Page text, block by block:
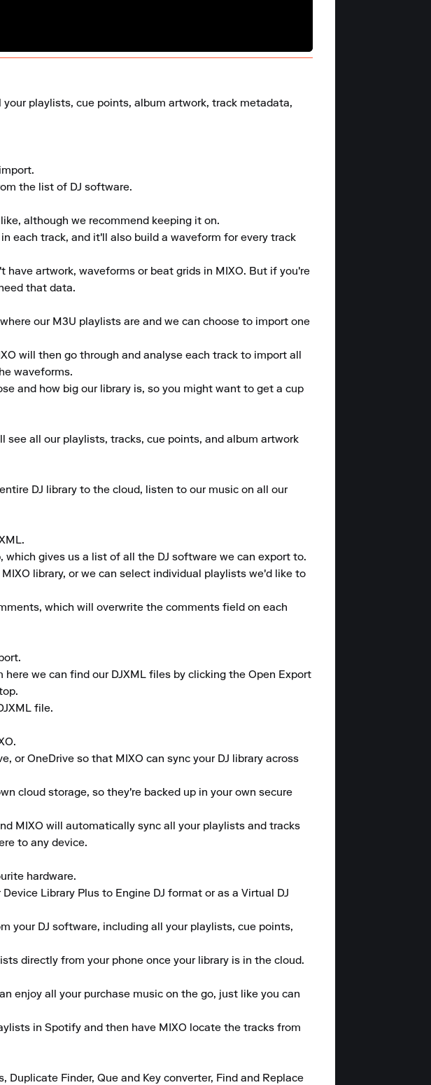
playlists, cue points, album artwork, track metadata,
the list of DJ software.
although we recommend keeping it on.
each track, and it'll also build a waveform for every track
artwork, waveforms or beat grids in MIXO. But if you're
that data.
our M3U playlists are and we can choose to import one
will then go through and analyse each track to import all
waveforms.
and how big our library is, so you might want to get a cup
see all our playlists, tracks, cue points, and album artwork
DJ library to the cloud, listen to our music on all our
gives us a list of all the DJ software we can export to.
library, or we can select individual playlists we'd like to
which will overwrite the comments field on each
we can find our DJXML files by clicking the Open Export
file.
or OneDrive so that MIXO can sync your DJ library across
cloud storage, so they're backed up in your own secure
MIXO will automatically sync all your playlists and tracks
to any device.
hardware.
Library Plus to Engine DJ format or as a Virtual DJ
your DJ software, including all your playlists, cue points,
directly from your phone once your library is in the cloud.
enjoy all your purchase music on the go, just like you can
in Spotify and then have MIXO locate the tracks from
Finder, Que and Key converter, Find and Replace